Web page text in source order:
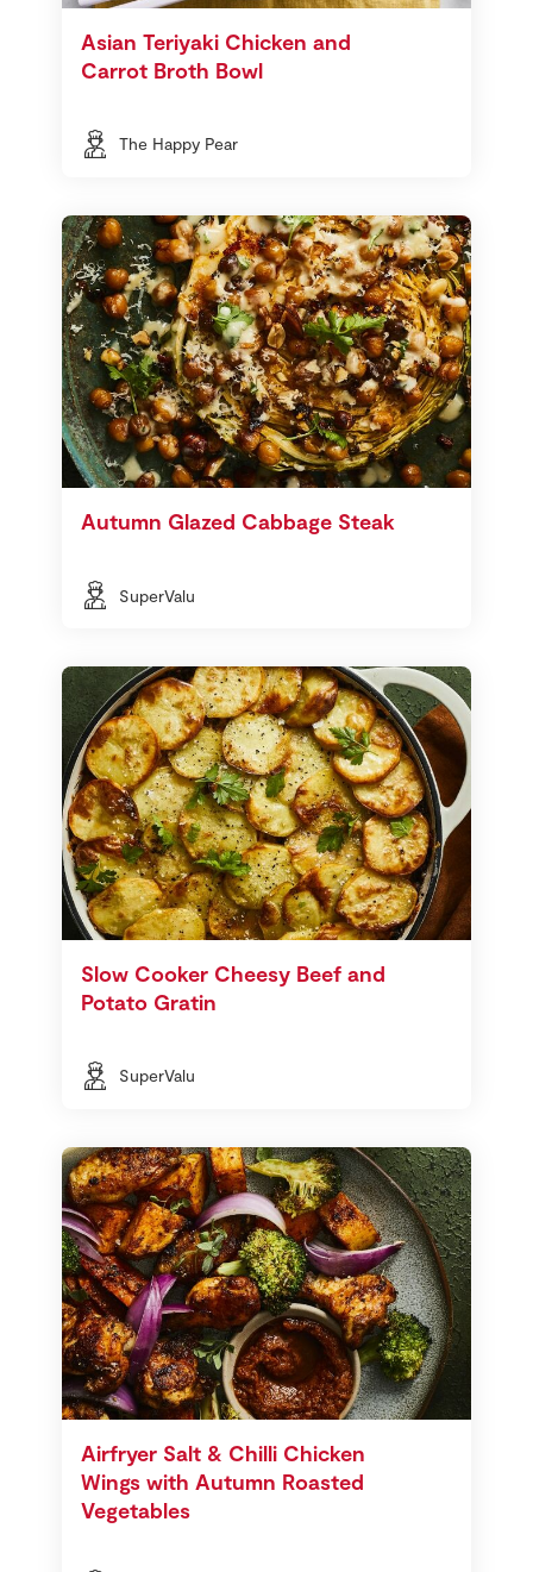
Asian Teriyaki Chicken and
Carrot Broth Bowl
The Happy Pear
Autumn Glazed Cabbage Steak
SuperValu
Slow Cooker Cheesy Beef and
Potato Gratin
SuperValu
Airfryer Salt & Chilli Chicken
Wings with Autumn Roasted
Vegetables